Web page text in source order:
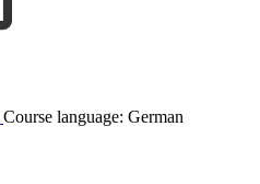
Course language: German